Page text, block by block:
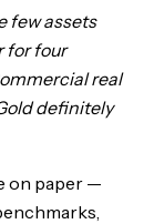
few assets
for four
real
definitely
on paper —